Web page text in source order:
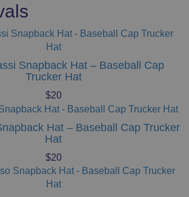
options
may
chosen
on
product
page
Snapback Hat – Baseball Cap
Trucker Hat
$20
Hat – Baseball Cap Trucker
Hat
$20